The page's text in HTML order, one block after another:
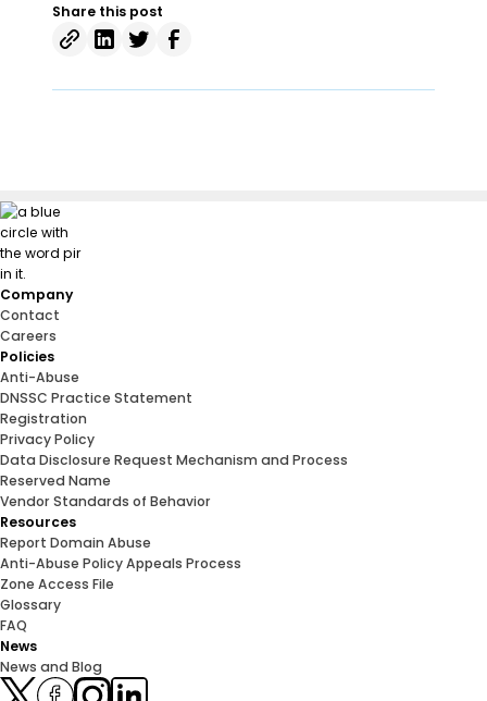
Share this post
Company
Contact
Careers
Policies
Anti-Abuse
DNSSC Practice Statement
Registration
Privacy Policy
Data Disclosure Request Mechanism and Process
Reserved Name
Vendor Standards of Behavior
Resources
Report Domain Abuse
Anti-Abuse Policy Appeals Process
Zone Access File
Glossary
FAQ
News
News and Blog